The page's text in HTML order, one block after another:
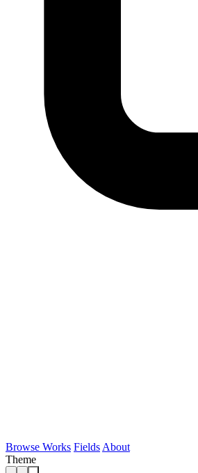
Browse Works Fields About
Theme